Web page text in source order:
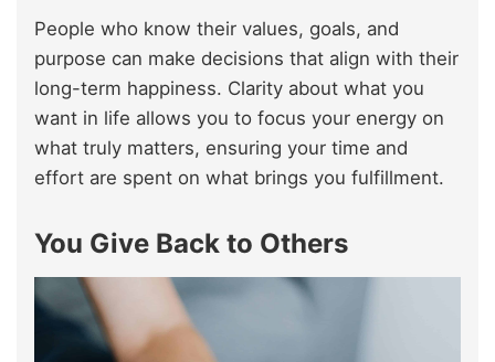
People who know their values, goals, and
purpose can make decisions that align with their
long-term happiness. Clarity about what you
want in life allows you to focus your energy on
what truly matters, ensuring your time and
effort are spent on what brings you fulfillment.
You Give Back to Others